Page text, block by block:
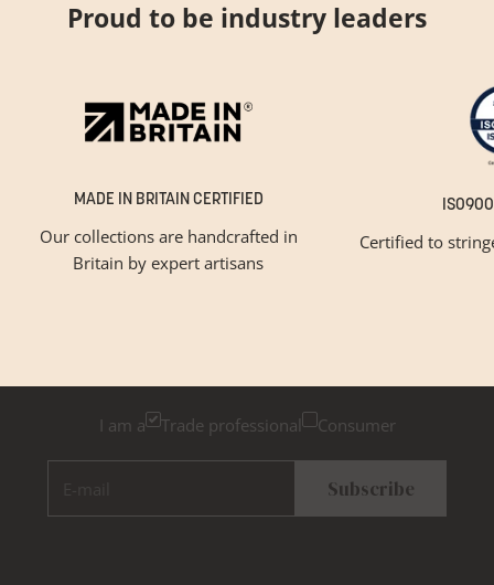
Proud to be industry leaders
MADE IN BRITAIN CERTIFIED
Our collections are handcrafted in
Britain by expert artisans
Certified to
GET INSPIRED
I am a Trade professional Consumer
Subscribe